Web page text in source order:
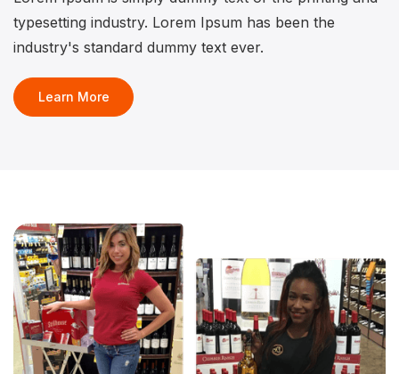
typesetting industry. Lorem Ipsum has been the
industry's standard dummy text ever.
Learn More